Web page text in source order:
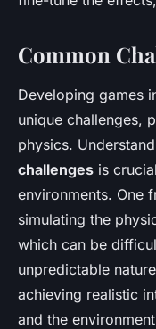
Common
Developing games
unique challenges,
physics.
challenges is
environments. One
simulating the
which can be
unpredictable
achieving realistic
and the